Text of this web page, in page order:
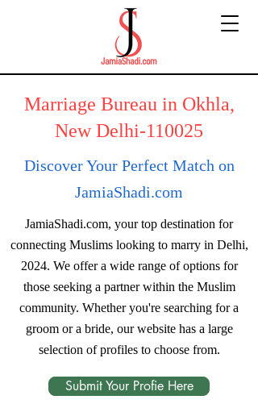
Marriage Bureau in Okhla,
New Delhi-110025
Discover Your Perfect Match on
JamiaShadi.com
JamiaShadi.com, your top destination for
connecting Muslims looking to marry in Delhi,
2024. We offer a wide range of options for
those seeking a partner within the Muslim
community. Whether you're searching for a
groom or a bride, our website has a large
selection of profiles to choose from.
Submit Your Profie Here